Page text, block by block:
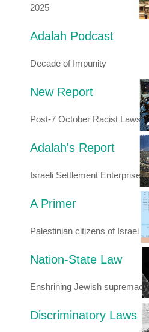
2025
Adalah Podcast
Decade of Impunity
New Report
Post-7 October Racist Laws
Adalah's Report
Israeli Settlement Enterprise
A Primer
Palestinian citizens of Israel
Nation-State Law
Enshrining Jewish supremacy
Discriminatory Laws